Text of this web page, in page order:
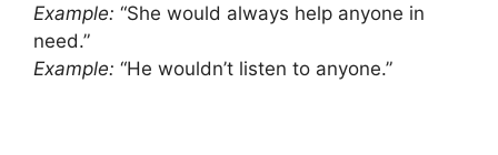
Example: “She would always help anyone in
need.”
Example: “He wouldn’t listen to anyone.”